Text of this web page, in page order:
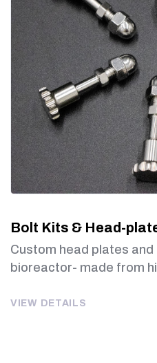
Bolt Kits & Head-
Custom head plates
bioreactor- made from
VIEW DETAILS